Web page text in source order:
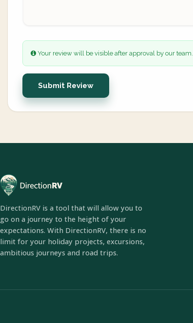
Your review will be visible after approval by our team.
Submit Review
DirectionRV is a tool that will allow you to
go on a journey to the height of your
expectations. With DirectionRV, there is no
limit for your holiday projects, excursions,
ambitious journeys and road trips.